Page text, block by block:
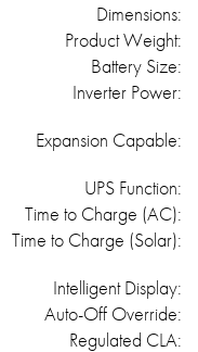
Dimensions:
Product Weight:
Battery Size:
Inverter Power:
Expansion Capable:
UPS Function:
Time to Charge (AC):
Time to Charge (Solar):
Intelligent Display:
Auto-Off Override:
Regulated CLA: